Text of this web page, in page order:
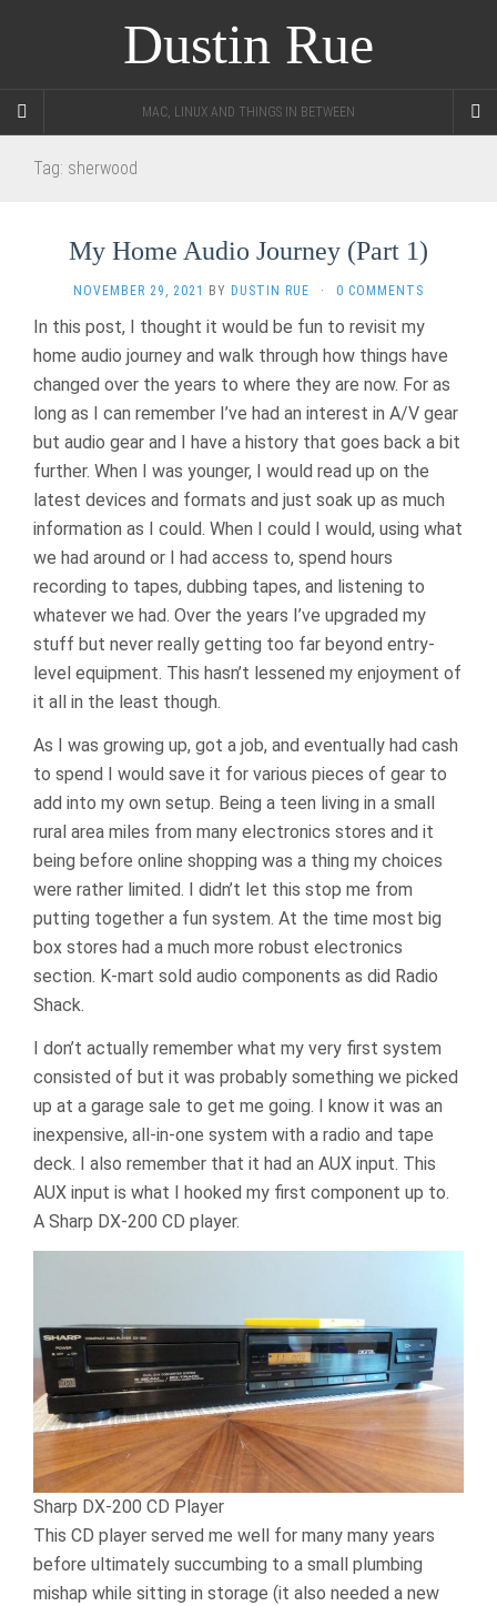
Dustin Rue
MAC, LINUX AND THINGS IN BETWEEN
Tag: sherwood
My Home Audio Journey (Part 1)
NOVEMBER 29, 2021 BY DUSTIN RUE · 0 COMMENTS
In this post, I thought it would be fun to revisit my
home audio journey and walk through how things have
changed over the years to where they are now. For as
long as I can remember I’ve had an interest in A/V gear
but audio gear and I have a history that goes back a bit
further. When I was younger, I would read up on the
latest devices and formats and just soak up as much
information as I could. When I could I would, using what
we had around or I had access to, spend hours
recording to tapes, dubbing tapes, and listening to
whatever we had. Over the years I’ve upgraded my
stuff but never really getting too far beyond entry-
level equipment. This hasn’t lessened my enjoyment of
it all in the least though.
As I was growing up, got a job, and eventually had cash
to spend I would save it for various pieces of gear to
add into my own setup. Being a teen living in a small
rural area miles from many electronics stores and it
being before online shopping was a thing my choices
were rather limited. I didn’t let this stop me from
putting together a fun system. At the time most big
box stores had a much more robust electronics
section. K-mart sold audio components as did Radio
Shack.
I don’t actually remember what my very first system
consisted of but it was probably something we picked
up at a garage sale to get me going. I know it was an
inexpensive, all-in-one system with a radio and tape
deck. I also remember that it had an AUX input. This
AUX input is what I hooked my first component up to.
A Sharp DX-200 CD player.
Sharp DX-200 CD Player
This CD player served me well for many many years
before ultimately succumbing to a small plumbing
mishap while sitting in storage (it also needed a new